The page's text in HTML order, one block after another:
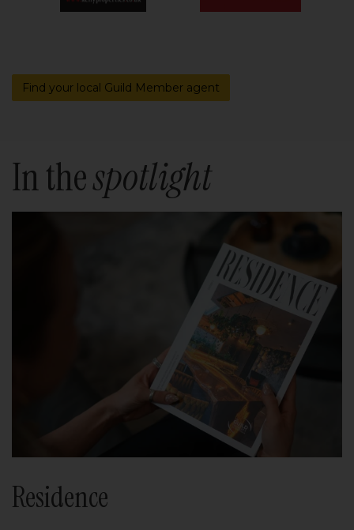
Find your local Guild Member agent
In thespotlight
Residence